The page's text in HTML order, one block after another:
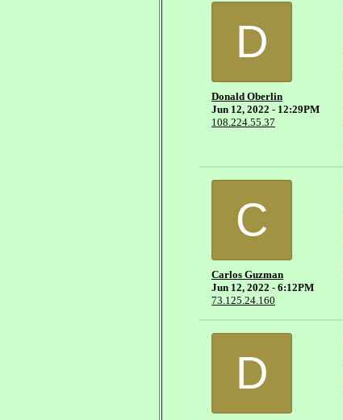
D
Donald Oberlin
Jun 12, 2022 - 12:29PM
108.224.55.37
C
Carlos Guzman
Jun 12, 2022 - 6:12PM
73.125.24.160
D